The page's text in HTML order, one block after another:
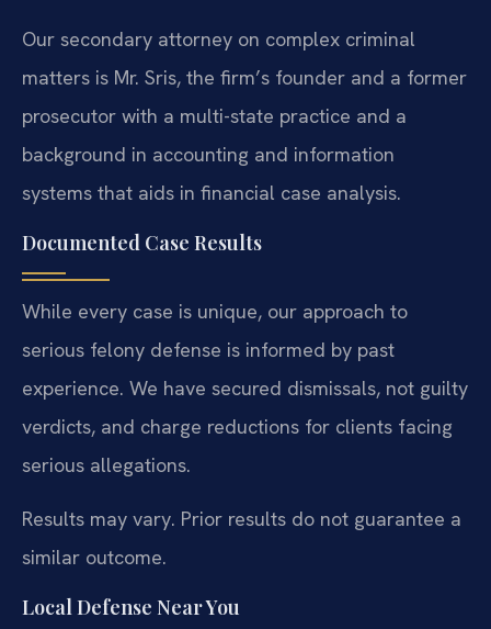
Our secondary attorney on complex criminal
matters is Mr. Sris, the firm’s founder and a former
prosecutor with a multi-state practice and a
background in accounting and information
systems that aids in financial case analysis.
Documented Case Results
While every case is unique, our approach to
serious felony defense is informed by past
experience. We have secured dismissals, not guilty
verdicts, and charge reductions for clients facing
serious allegations.
Results may vary. Prior results do not guarantee a
similar outcome.
Local Defense Near You